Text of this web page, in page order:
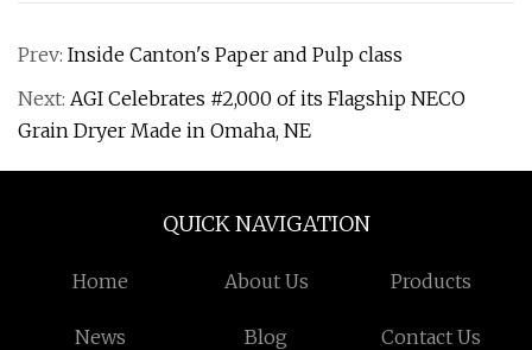
Prev: Inside Canton's Paper and Pulp class
Next: AGI Celebrates #2,000 of its Flagship NECO
Grain Dryer Made in Omaha, NE
QUICK NAVIGATION
Home About Us Products
News Blog Contact Us